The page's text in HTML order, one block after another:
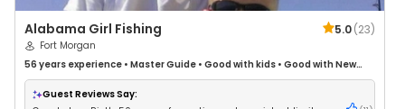
Alabama Girl Fishing 5.0(23)
Fort Morgan
56 years experience • Master Guide • Good with kids • Good with New
Anglers•Nature / Wildlife Views•Good with Large Groups•Good with
Families• Saltwater Fishing
Guest Reviews Say: